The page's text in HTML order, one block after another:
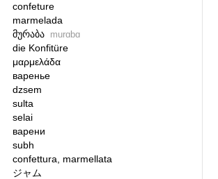
confeture
marmelada
მურაბა murɑbɑ
die Konfitüre
μαρμελάδα
варенье
dzsem
sulta
selai
варени
subh
confettura, marmellata
ジャム